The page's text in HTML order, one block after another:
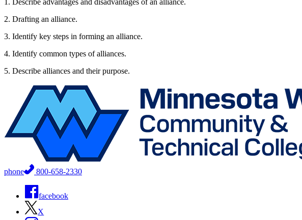
1. Describe advantages and disadvantages of an alliance.
2. Drafting an alliance.
3. Identify key steps in forming an alliance.
4. Identify common types of alliances.
5. Describe alliances and their purpose.
phone 800-658-2330
facebook
X